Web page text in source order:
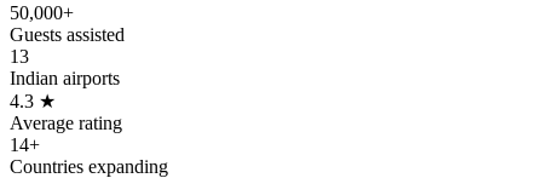
50,000+
Guests assisted
13
Indian airports
4.3 ★
Average rating
14+
Countries expanding